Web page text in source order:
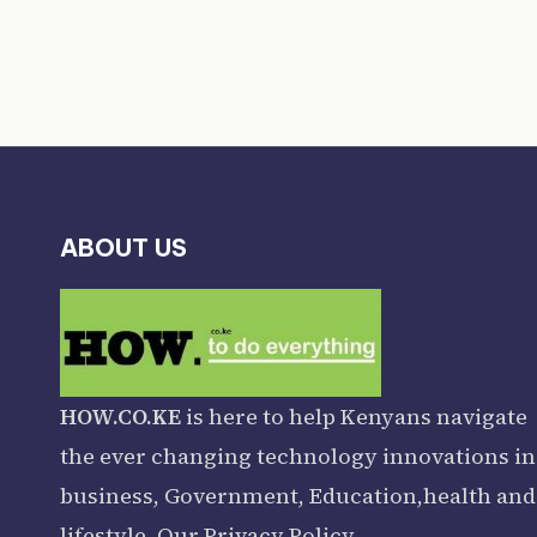
ABOUT US
HOW.CO.KE is here to help Kenyans navigate
the ever changing technology innovations in
business, Government, Education,health and